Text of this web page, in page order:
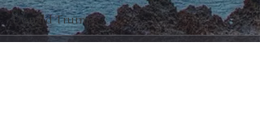
Donald Trump